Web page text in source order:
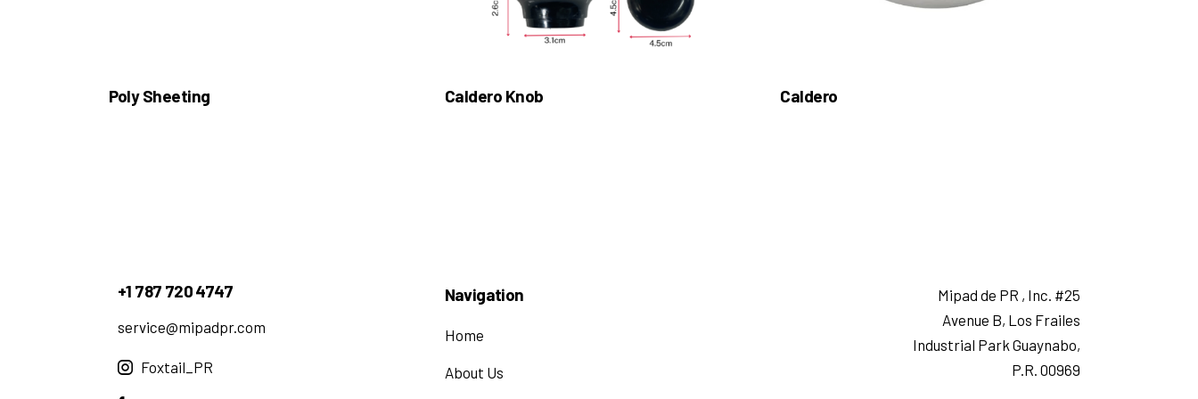
Poly Sheeting Caldero Knob Caldero
+1 787 720 4747
service@mipadpr.com
Foxtail_PR
Navigation
Home
About Us
Mipad de PR , Inc. #25
Avenue B, Los Frailes
Industrial Park Guaynabo,
P.R. 00969